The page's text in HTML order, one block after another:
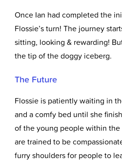
Once Ian had completed the
Flossie’s turn! The journey
sitting, looking & rewarding!
the tip of the doggy iceberg.
The Future
Flossie is patiently waiting in
and a comfy bed until she
of the young people within the
are trained to be
furry shoulders for people to